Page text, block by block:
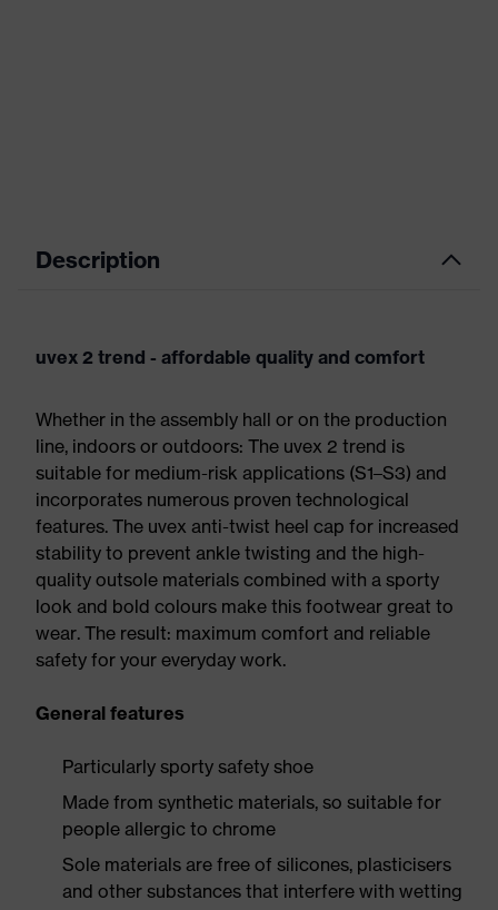
Description
uvex 2 trend - affordable quality and comfort
Whether in the assembly hall or on the production
line, indoors or outdoors: The uvex 2 trend is
suitable for medium-risk applications (S1–S3) and
incorporates numerous proven technological
features. The uvex anti-twist heel cap for increased
stability to prevent ankle twisting and the high-
quality outsole materials combined with a sporty
look and bold colours make this footwear great to
wear. The result: maximum comfort and reliable
safety for your everyday work.
General features
Particularly sporty safety shoe
Made from synthetic materials, so suitable for
people allergic to chrome
Sole materials are free of silicones, plasticisers
and other substances that interfere with wetting